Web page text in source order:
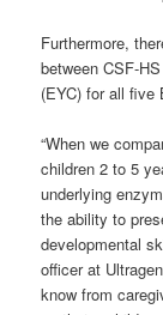
Furthermore,
between CSF-
(EYC) for all five
“When we
children 2 to 5
underlying
the ability to
developmental
officer at
know from